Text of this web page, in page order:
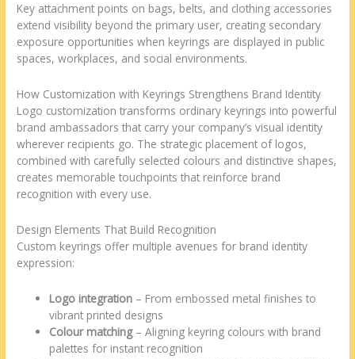
Key attachment points on bags, belts, and clothing accessories
extend visibility beyond the primary user, creating secondary
exposure opportunities when keyrings are displayed in public
spaces, workplaces, and social environments.
How Customization with Keyrings Strengthens Brand Identity
Logo customization transforms ordinary keyrings into powerful
brand ambassadors that carry your company’s visual identity
wherever recipients go. The strategic placement of logos,
combined with carefully selected colours and distinctive shapes,
creates memorable touchpoints that reinforce brand
recognition with every use.
Design Elements That Build Recognition
Custom keyrings offer multiple avenues for brand identity
expression:
Logo integration – From embossed metal finishes to
vibrant printed designs
Colour matching– Aligning keyring colours with brand
palettes for instant recognition